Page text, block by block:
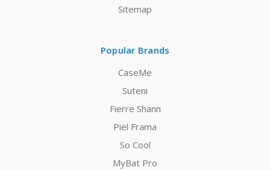
Sitemap
Popular Brands
CaseMe
Suteni
Fierre Shann
Piel Frama
So Cool
MyBat Pro